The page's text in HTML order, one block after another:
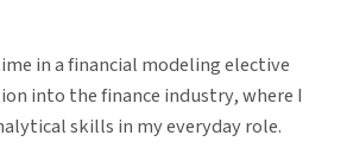
in a financial modeling elective
into the finance industry, where I
skills in my everyday role.